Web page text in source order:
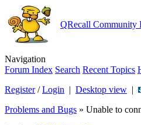
QRecall Community
Navigation
Forum Index Search Recent Topics
Register/Login | Desktop view |
Problems and Bugs » Unable to